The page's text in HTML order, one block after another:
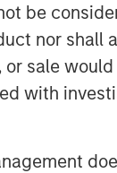
be
nor shall
sale
with